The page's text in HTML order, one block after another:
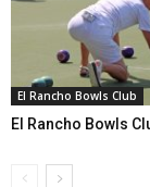
El Rancho Bowls Club
El Rancho Bowls